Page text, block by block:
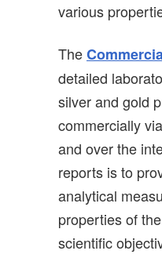
various
The
detailed
silver and gold
commercially
and over the
reports is to
analytical
properties of
scientific